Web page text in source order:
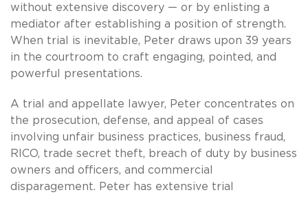
without extensive discovery — or by enlisting a
mediator after establishing a position of strength.
When trial is inevitable, Peter draws upon 39 years
in the courtroom to craft engaging, pointed, and
powerful presentations.
A trial and appellate lawyer, Peter concentrates on
the prosecution, defense, and appeal of cases
involving unfair business practices, business fraud,
RICO, trade secret theft, breach of duty by business
owners and officers, and commercial
disparagement. Peter has extensive trial